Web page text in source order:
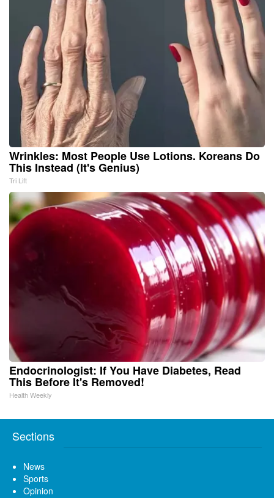
Wrinkles: Most People Use Lotions. Koreans Do
This Instead (It's Genius)
Tri Lift
Endocrinologist: If You Have Diabetes, Read
This Before It's Removed!
Health Weekly
Sections
News
Sports
Opinion